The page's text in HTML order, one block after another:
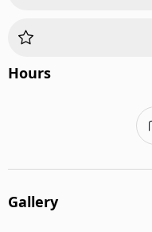
Hours
Gallery